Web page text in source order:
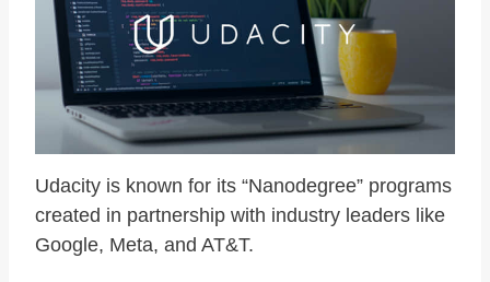
Udacity is known for its “Nanodegree” programs
created in partnership with industry leaders like
Google, Meta, and AT&T.